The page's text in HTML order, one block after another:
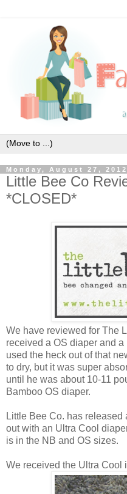
Monday, August 27, 2012
Little Bee Co
*CLOSED*
We have reviewed for The
received a OS diaper and a
used the heck out of that
to dry, but it was super
until he was about 10-11
Bamboo OS diaper.
Little Bee Co. has
out with an Ultra Cool
is in the NB and OS sizes.
We received the Ultra Cool